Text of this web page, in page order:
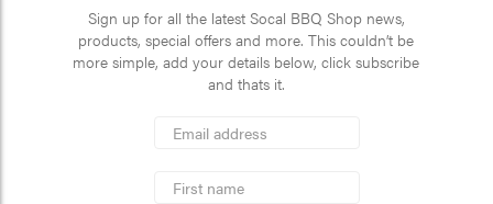
Sign up for all the latest Socal BBQ Shop news,
products, special offers and more. This couldn’t be
more simple, add your details below, click subscribe
and thats it.
Address
Name